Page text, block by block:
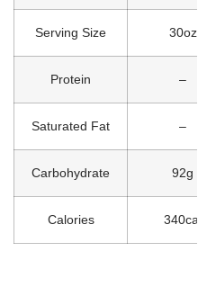
Serving Size 30oz
Protein –
Saturated Fat –
Carbohydrate 92g
Calories 340cal